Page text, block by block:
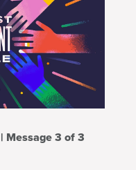
Your Most Important People | Message 3 of 3